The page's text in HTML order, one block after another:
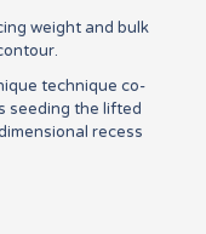
weight and bulk
technique co-
seeding the lifted
recess